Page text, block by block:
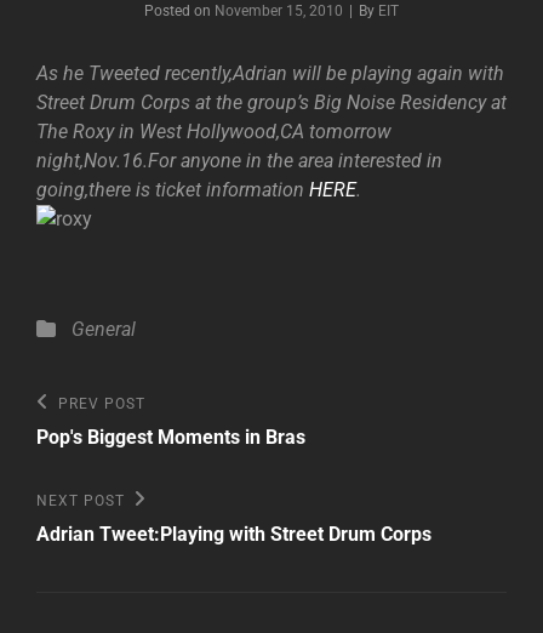
Posted on November 15, 2010 By Byline
EIT
As he Tweeted recently,Adrian will be playing again with
Street Drum Corps at the group’s Big Noise Residency at
The Roxy in West Hollywood,CA tomorrow
night,Nov.16.For anyone in the area interested in
going,there is ticket information HERE.
Categories
General
Post
navigation
Previous
Post
PREV POST
Pop's Biggest Moments in Bras
Next
Post
NEXT POST
Adrian Tweet:Playing with Street Drum Corps